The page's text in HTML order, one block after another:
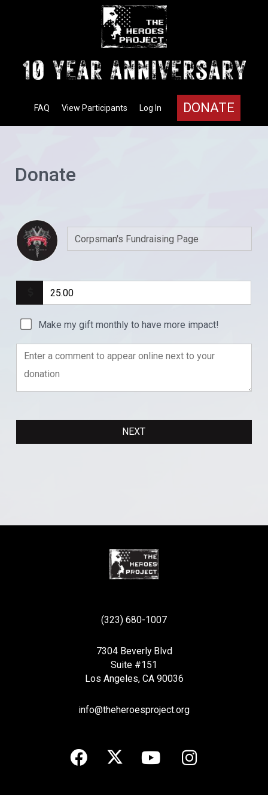
DONATE
Log In
View Participants
FAQ
Donate
Make my gift monthly to have more impact!
(323) 680-1007
7304 Beverly Blvd
Suite #151
Los Angeles, CA 90036
info@theheroesproject.org